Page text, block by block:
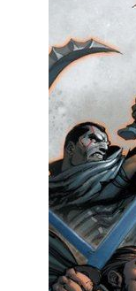
Advertise
Contact
People
About Us
Advanced Search